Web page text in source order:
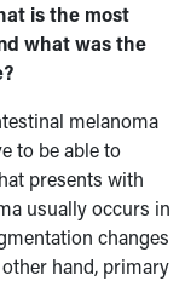
is the most
what was the
melanoma
to be able to
presents with
usually occurs in
changes
hand, primary